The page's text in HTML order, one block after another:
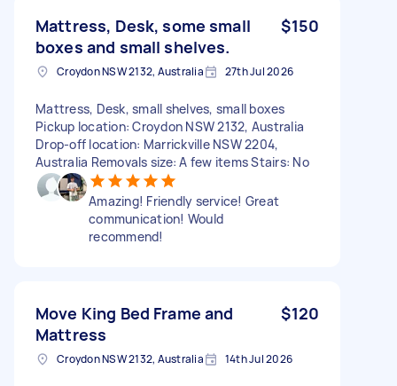
Mattress, Desk, some small
boxes and small shelves.
$150
Croydon NSW 2132, Australia 27th Jul 2026
Mattress, Desk, small shelves, small boxes
Pickup location: Croydon NSW 2132, Australia
Drop-off location: Marrickville NSW 2204,
Australia Removals size: A few items Stairs: No
Amazing! Friendly service! Great
communication! Would
recommend!
Move King Bed Frame and
Mattress
$120
Croydon NSW 2132, Australia 14th Jul 2026